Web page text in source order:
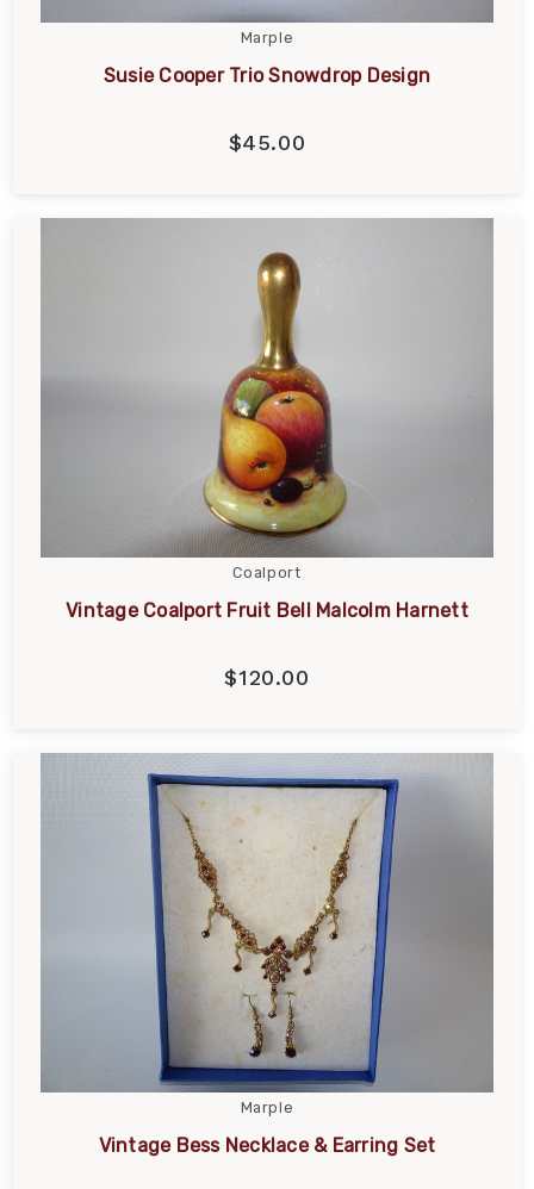
Marple
Susie Cooper Trio Snowdrop Design
$45.00
Coalport
Vintage Coalport Fruit Bell Malcolm Harnett
$120.00
Marple
Vintage Bess Necklace & Earring Set